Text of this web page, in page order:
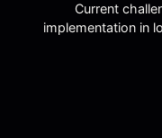
Current
implementation in